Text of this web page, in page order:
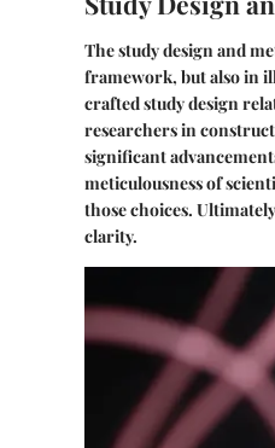
The study design and
framework, but also in
crafted study design
researchers in
significant
meticulousness of
those choices.
clarity.